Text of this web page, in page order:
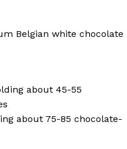
Belgian white chocolate
about 45-55
about 75-85 chocolate-